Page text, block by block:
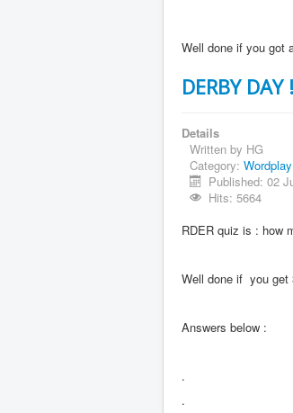
Well done if you got
DERBY
Details
Written by HG
Category: Wordplay
Published: 02
Hits: 5664
RDER quiz is : how
Well done if you get
Answers below :
.
.